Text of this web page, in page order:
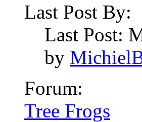
Last Post By:
Last Post:
by
Forum:
Tree Frogs